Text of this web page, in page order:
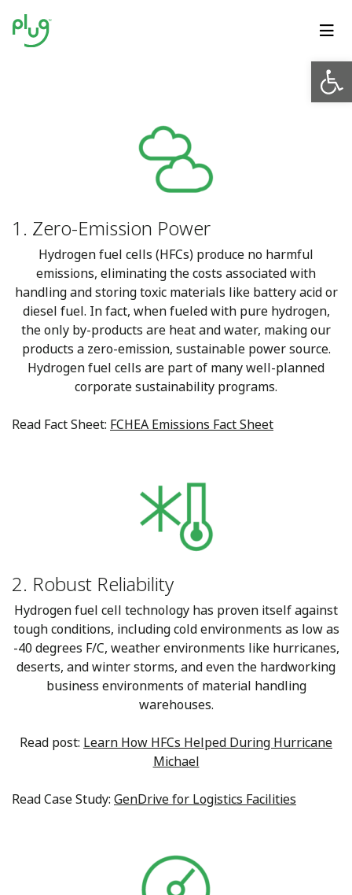
1. Zero-Emission Power
Hydrogen fuel cells (HFCs) produce no harmful
emissions, eliminating the costs associated with
handling and storing toxic materials like battery acid or
diesel fuel. In fact, when fueled with pure hydrogen,
the only by-products are heat and water, making our
products a zero-emission, sustainable power source.
Hydrogen fuel cells are part of many well-planned
corporate sustainability programs.
Read Fact Sheet: FCHEA Emissions Fact Sheet
2. Robust Reliability
Hydrogen fuel cell technology has proven itself against
tough conditions, including cold environments as low as
-40 degrees F/C, weather environments like hurricanes,
deserts, and winter storms, and even the hardworking
business environments of material handling
warehouses.
Read post: Learn How HFCs Helped During Hurricane
Michael
Read Case Study: GenDrive for Logistics Facilities